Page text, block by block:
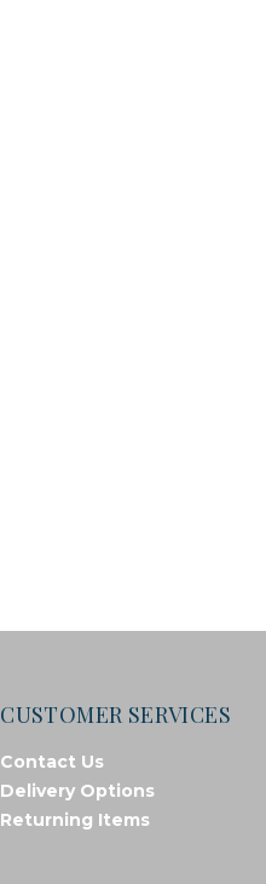
CUSTOMER SERVICES
Contact Us
Delivery Options
Returning Items